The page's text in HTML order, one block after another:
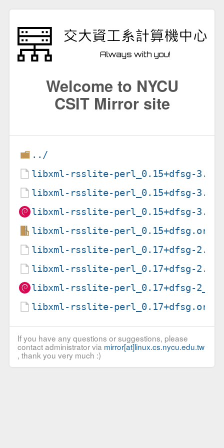
Welcome to NYCU
CSIT Mirror site
../
libxml-rsslite-perl_0.15+dfsg-
libxml-rsslite-perl_0.15+dfsg-
libxml-rsslite-perl_0.15+dfsg-
libxml-rsslite-
libxml-rsslite-perl_0.17+dfsg-
libxml-rsslite-perl_0.17+dfsg-2.dsc
libxml-rsslite-perl_0.17+dfsg-
libxml-rsslite-
If you have any questions or suggestions, please
contact administrator via mirror[at]linux.cs.nycu.edu.tw
, thank you very much :)